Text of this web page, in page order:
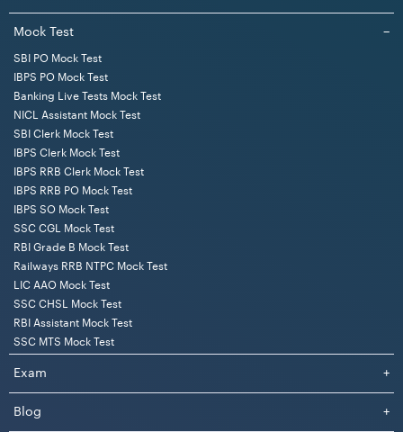
Mock Test −
SBI PO Mock Test
IBPS PO Mock Test
Banking Live Tests Mock Test
NICL Assistant Mock Test
SBI Clerk Mock Test
IBPS Clerk Mock Test
IBPS RRB Clerk Mock Test
IBPS RRB PO Mock Test
IBPS SO Mock Test
SSC CGL Mock Test
RBI Grade B Mock Test
Railways RRB NTPC Mock Test
LIC AAO Mock Test
SSC CHSL Mock Test
RBI Assistant Mock Test
SSC MTS Mock Test
Exam +
Blog +